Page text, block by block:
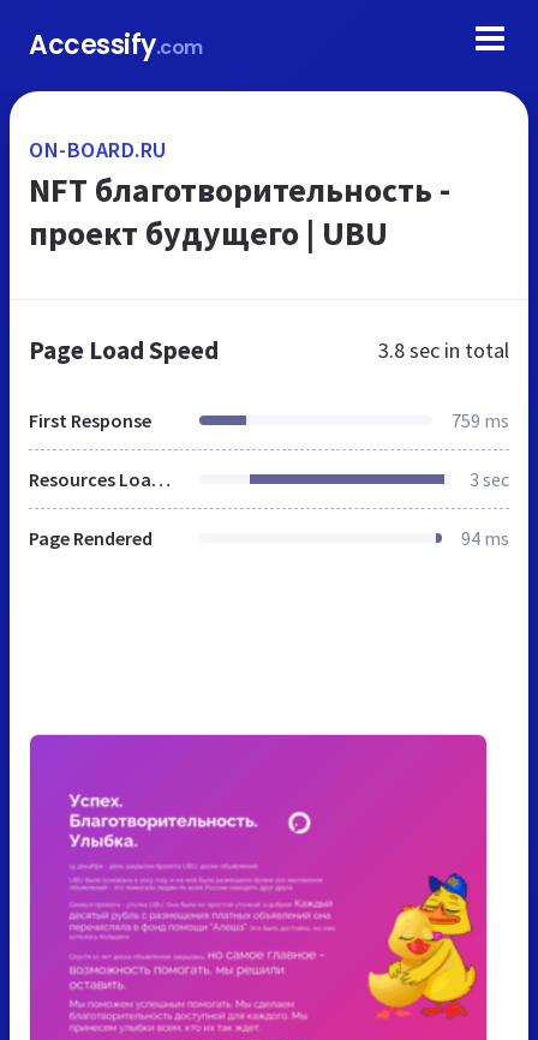
Accessify.com
ON-BOARD.RU
NFT благотворительность -
проект будущего | UBU
Page Load Speed 3.8 sec in total
First Response 759 ms
Resources Loaded 3 sec
Page Rendered 94 ms